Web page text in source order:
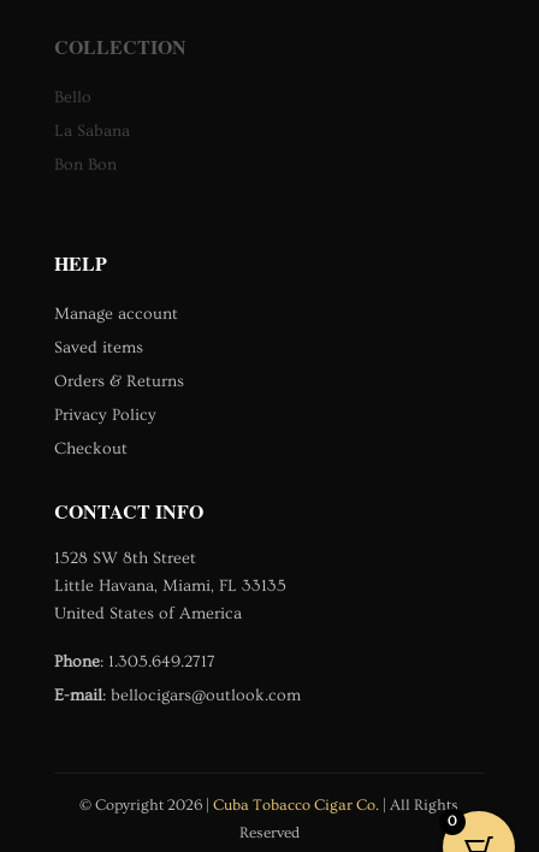
COLLECTION
Bello
La Sabana
Bon Bon
HELP
Manage account
Saved items
Orders & Returns
Privacy Policy
Checkout
CONTACT INFO
1528 SW 8th Street
Little Havana, Miami, FL 33135
United States of America
Phone: 1.305.649.2717
E-mail: bellocigars@outlook.com
© Copyright 2026 |Cuba Tobacco Cigar Co. | All Rights
Reserved
0